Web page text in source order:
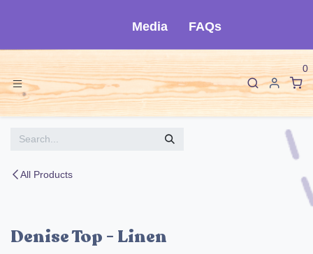
Media FAQs
0
All Products
Denise Top - Linen